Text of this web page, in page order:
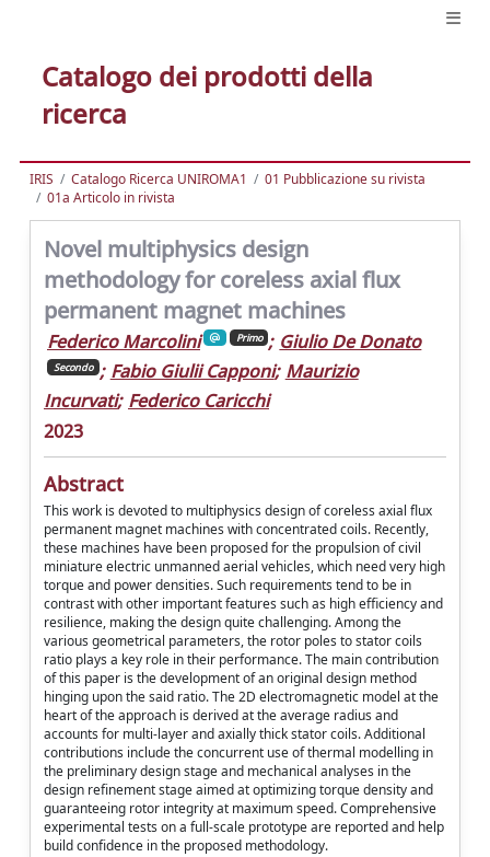
Catalogo dei prodotti della
ricerca
IRIS Catalogo Ricerca UNIROMA1
01 Pubblicazione su rivista
01a Articolo in rivista
Novel multiphysics design
methodology for coreless axial flux
permanent magnet machines
Federico Marcolini Primo ; Giulio De Donato
Secondo ; Fabio Giulii Capponi; Maurizio
Incurvati; Federico Caricchi
2023
Abstract
This work is devoted to multiphysics design of coreless axial flux
permanent magnet machines with concentrated coils. Recently,
these machines have been proposed for the propulsion of civil
miniature electric unmanned aerial vehicles, which need very high
torque and power densities. Such requirements tend to be in
contrast with other important features such as high efficiency and
resilience, making the design quite challenging. Among the
various geometrical parameters, the rotor poles to stator coils
ratio plays a key role in their performance. The main contribution
of this paper is the development of an original design method
hinging upon the said ratio. The 2D electromagnetic model at the
heart of the approach is derived at the average radius and
accounts for multi-layer and axially thick stator coils. Additional
contributions include the concurrent use of thermal modelling in
the preliminary design stage and mechanical analyses in the
design refinement stage aimed at optimizing torque density and
guaranteeing rotor integrity at maximum speed. Comprehensive
experimental tests on a full-scale prototype are reported and help
build confidence in the proposed methodology.